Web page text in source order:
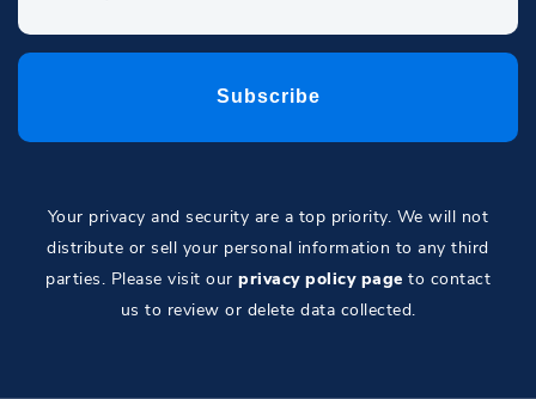
Your privacy and security are a top priority. We will not
distribute or sell your personal information to any third
parties. Please visit our privacy policy page to contact
us to review or delete data collected.